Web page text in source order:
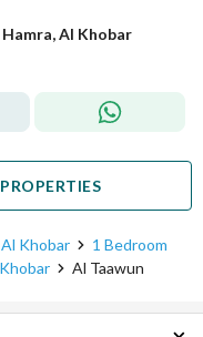
Al Khobar
Khobar
1 Bedroom
Al Taawun